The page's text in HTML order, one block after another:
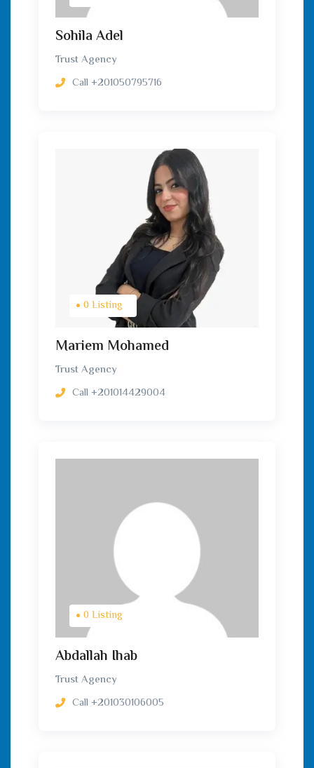
Sohila Adel
Trust Agency
Call +201050795716
0 Listing
Mariem Mohamed
Trust Agency
Call +201014429004
0 Listing
Abdallah Ihab
Trust Agency
Call +201030106005